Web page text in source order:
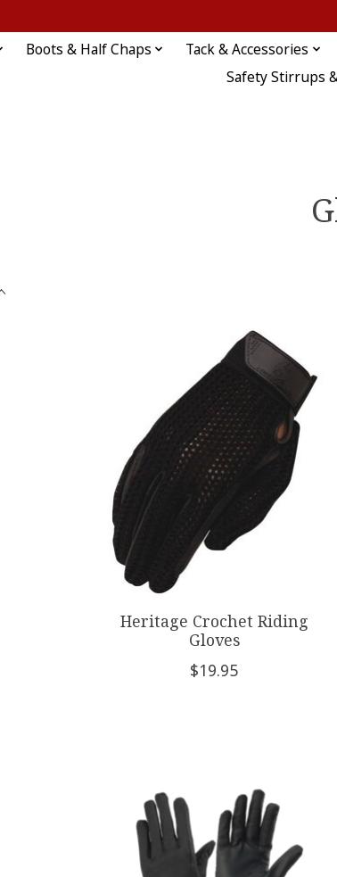
Boots & Half Chaps Tack & Accessories
Safety Stirrups
Heritage Crochet Riding
Gloves
$19.95